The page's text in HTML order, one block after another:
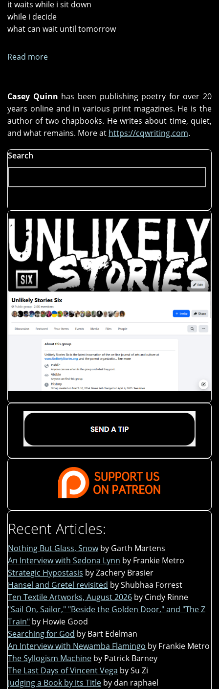
it waits while i sit down
while i decide
what can wait until tomorrow
Read more
Casey Quinn has been publishing poetry for over 20
years online and in various print magazines. He is the
author of two chapbooks. He writes about time, quiet,
and what remains. More at https://cqwriting.com.
Search
Recent Articles:
Nothing But Glass, Snow by Garth Martens
An Interview with Sedona Lynn by Frankie Metro
Strategic Hypostasis by Zachery Brasier
Hansel and Gretel revisited by Shubhaa Forrest
Ten Textile Artworks, August 2026 by Cindy Rinne
"Sail On, Sailor," "Beside the Golden Door," and "The Z
Train" by Howie Good
Searching for God by Bart Edelman
An Interview with Newamba Flamingo by Frankie Metro
The Syllogism Machine by Patrick Barney
The Last Days of Vincent Vega by Su Zi
Judging a Book by its Title by dan raphael